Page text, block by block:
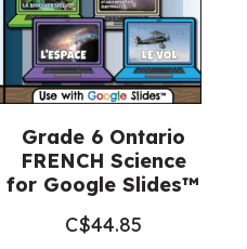
Grade 6 Ontario
FRENCH Science
for Google Slides™
C$44.85